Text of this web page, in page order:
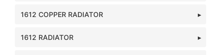
1612 COPPER RADIATOR
1612 RADIATOR